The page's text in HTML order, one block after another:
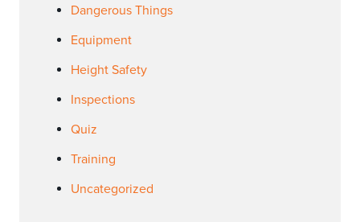
Dangerous Things
Equipment
Height Safety
Inspections
Quiz
Training
Uncategorized